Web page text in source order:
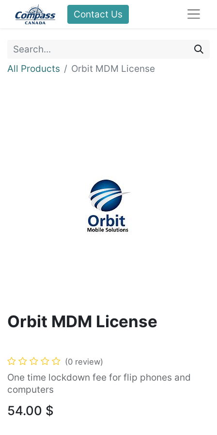
Contact Us
All Products Orbit MDM License
Orbit MDM License
(0 review)
One time lockdown fee for flip phones and
computers
54.00 $